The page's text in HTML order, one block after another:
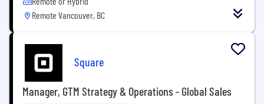
Remote Vancouver, BC
Square
Manager, GTM Strategy & Operations - Global Sales